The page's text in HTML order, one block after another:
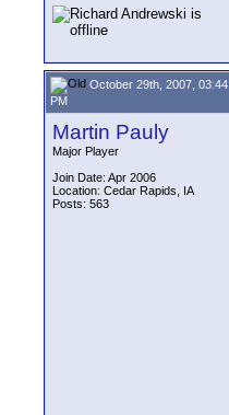
October 29th, 2007, 03:44
PM
Martin Pauly
Major Player
Join Date: Apr 2006
Location: Cedar Rapids, IA
Posts: 563